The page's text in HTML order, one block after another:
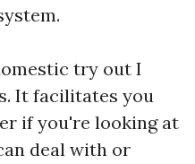
try out I
It facilitates you
if you're looking at
deal with or